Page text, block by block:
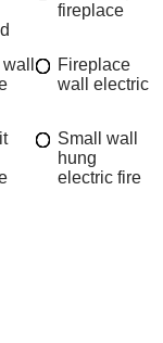
fireplace
Fireplace
wall electric
Small wall
hung
electric fire